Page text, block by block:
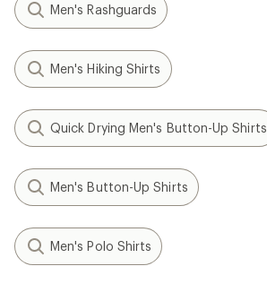
Men's Rashguards
Men's Hiking Shirts
Quick Drying Men's Button-Up Shirts
Men's Button-Up Shirts
Men's Polo Shirts